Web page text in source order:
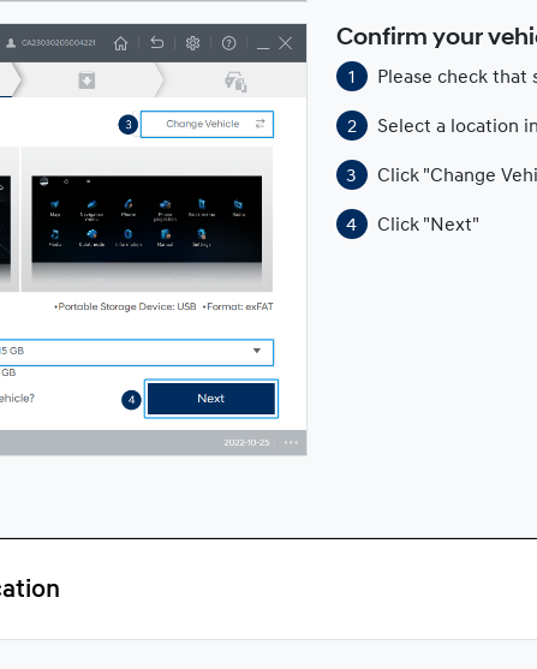
Confirm your
Please check
Select a location
Click "Change
Click "Next"